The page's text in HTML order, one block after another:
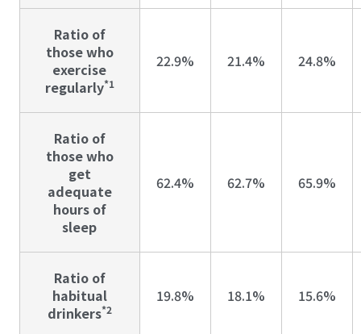
Ratio of
those who
exercise
regularly*1
22.9% 21.4% 24.8%
Ratio of
those who
get
adequate
hours of
sleep
62.4% 62.7% 65.9%
Ratio of
habitual
drinkers*2
19.8% 18.1% 15.6%